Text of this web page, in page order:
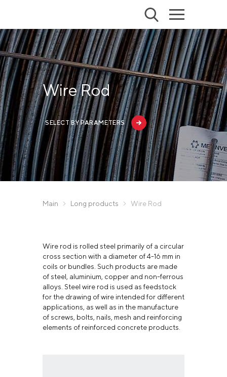
Wire Rod
SELECT BY PARAMETERS
Main Long products Wire Rod
Wire rod is rolled steel primarily of a circular
cross section with a diameter of 4-16 mm in
coils or bundles. Such products are made
of steel, aluminium, copper and non-ferrous
alloys. Steel wire rod is used as feedstock
for the drawing of wire intended for different
applications, as well as in the manufacture
of screws, bolts, nails, mesh and reinforcing
elements of reinforced concrete products.